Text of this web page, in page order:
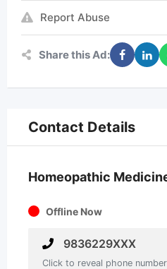
Report Abuse
Share this Ad:
Contact Details
Homeopathic
Offline Now
9836229XXX
Click to reveal phone number